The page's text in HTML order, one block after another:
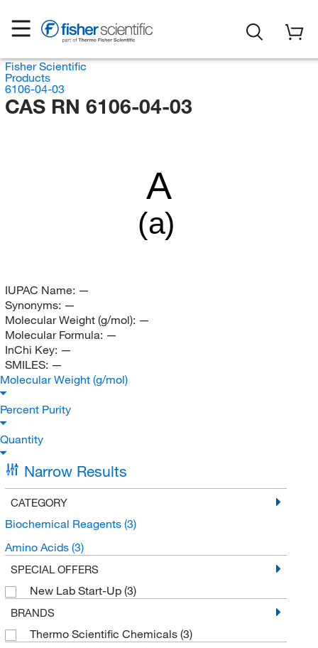
Fisher Scientific
Products
6106-04-03
CAS RN 6106-04-03
A
(a)
IUPAC Name: —
Synonyms: —
Molecular Weight (g/mol): —
Molecular Formula: —
InChi Key: —
SMILES: —
Molecular Weight (g/mol)
Percent Purity
Quantity
Narrow Results
CATEGORY
Biochemical Reagents (3)
Amino Acids (3)
SPECIAL OFFERS
New Lab Start-Up (3)
BRANDS
Thermo Scientific Chemicals (3)